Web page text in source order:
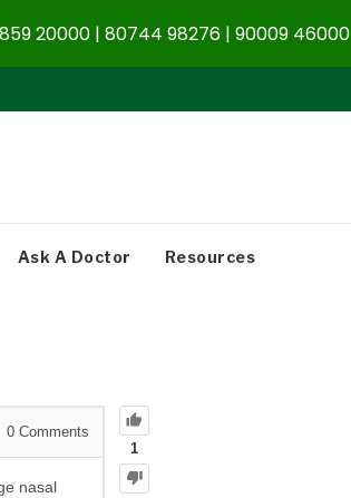
Ask A Doctor Resources
1
0 Comments
nasal
20000 | 80744 98276 | 90009 46000